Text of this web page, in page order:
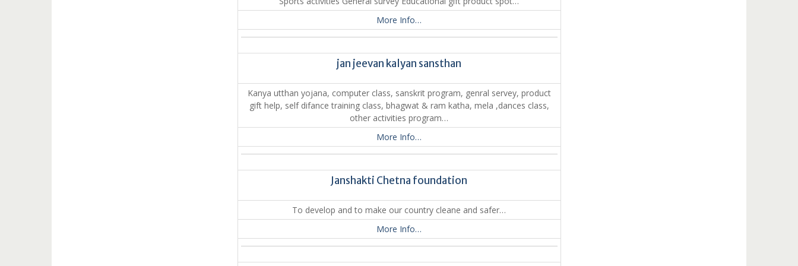
More Info…
jan jeevan kalyan sansthan
Kanya utthan yojana, computer class, sanskrit program, genral servey, product
gift help, self difance training class, bhagwat & ram katha, mela ,dances class,
other activities program…
More Info…
Janshakti Chetna foundation
To develop and to make our country cleane and safer…
More Info…